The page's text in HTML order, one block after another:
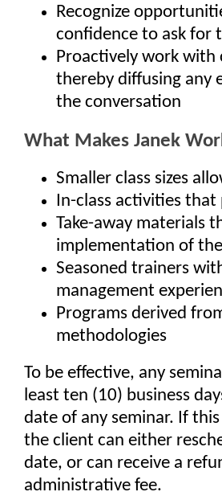
Recognize
confidence to ask for
Proactively work
thereby diffusing any
the conversation
What Makes Janek
Smaller class sizes
In-class activities
Take-away materials
implementation of
Seasoned trainers
management
Programs derived
methodologies
To be effective, any
least ten (10) business
date of any seminar. If
the client can either
date, or can receive a
administrative fee.